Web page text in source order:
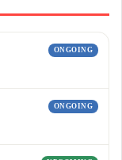
ONGOING
ONGOING